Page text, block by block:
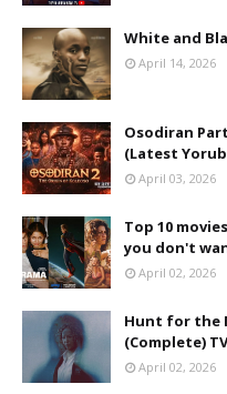
White and
April 14, 2026
Osodiran
(Latest
April 03, 2026
Top 10
you don't
April 02, 2026
Hunt for the
(Complete)
April 02, 2026